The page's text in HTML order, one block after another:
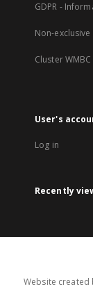
GDPR -
Non-
Cluster WMBC
User's
Log in
Recently
Website created